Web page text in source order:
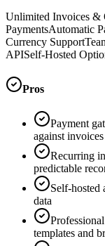
Unlimited Invoices &
PaymentsAutomatic
Currency Support
APISelf-Hosted
Pros
Payment
against
Recurring
predictable
Self-
data
templates and